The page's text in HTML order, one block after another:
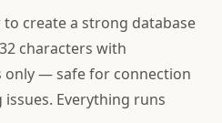
create a strong database
characters with
only — safe for connection
Everything runs